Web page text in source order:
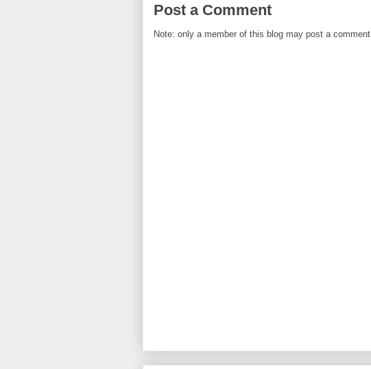
Post a Comment
Note: only a member of this blog may post a comment.